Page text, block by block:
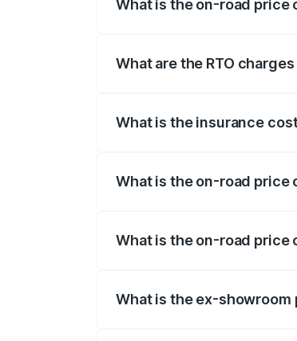
What is the on-road price
What are the RTO
What is the insurance
What is the on-road price
What is the on-road price
What is the ex-showroom